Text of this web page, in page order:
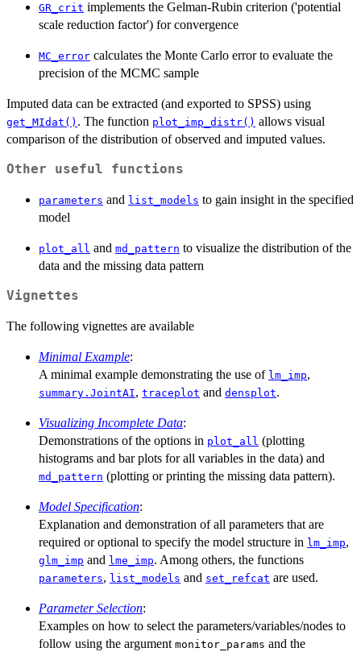
GR_crit implements the Gelman-Rubin criterion ('potential
scale reduction factor') for convergence
MC_error calculates the Monte Carlo error to evaluate the
precision of the MCMC sample
Imputed data can be extracted (and exported to SPSS) using
get_MIdat() . The function plot_imp_distr() allows visual
comparison of the distribution of observed and imputed values.
Other useful functions
parameters and list_models to gain insight in the specified
model
plot_all and md_pattern to visualize the distribution of the
data and the missing data pattern
Vignettes
The following vignettes are available
Minimal Example:
A minimal example demonstrating the use of lm_imp,
summary.JointAI, traceplot and densplot.
Visualizing Incomplete Data:
Demonstrations of the options in plot_all (plotting
histograms and bar plots for all variables in the data) and
md_pattern (plotting or printing the missing data pattern).
Model Specification:
Explanation and demonstration of all parameters that are
required or optional to specify the model structure in lm_imp,
glm_imp and lme_imp. Among others, the functions
parameters, list_models and set_refcat are used.
Parameter Selection:
Examples on how to select the parameters/variables/nodes to
follow using the argument monitor_params and the